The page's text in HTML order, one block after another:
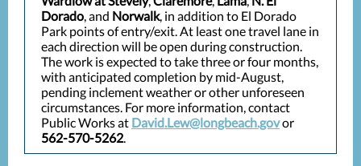
Dorado, and Norwalk, in addition to El Dorado
Park points of entry/exit. At least one travel lane in
each direction will be open during construction.
The work is expected to take three or four months,
with anticipated completion by mid-August,
pending inclement weather or other unforeseen
circumstances. For more information, contact
Public Works at David.Lew@longbeach.govor
562-570-5262.